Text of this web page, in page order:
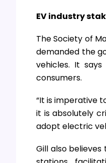
EV industry
The Society of
demanded the
vehicles. It
consumers.
“It is imperative
it is absolutely
adopt electric
Gill also